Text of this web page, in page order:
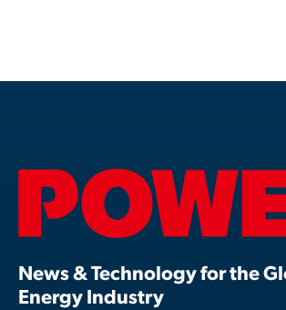
News & Technology for the
Energy Industry